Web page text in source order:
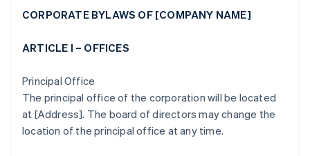
CORPORATE BYLAWS OF [COMPANY NAME]
ARTICLE I – OFFICES
Principal Office
The principal office of the corporation will be located
at [Address]. The board of directors may change the
location of the principal office at any time.